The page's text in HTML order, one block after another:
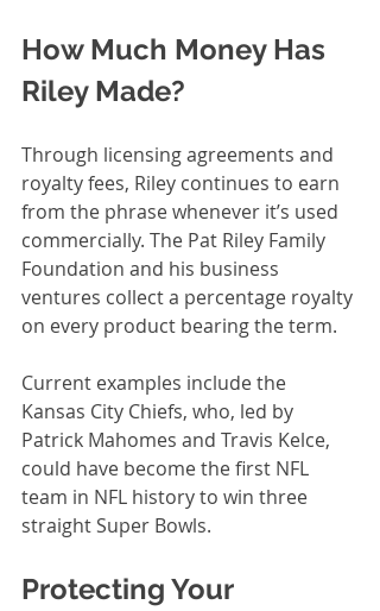
How Much Money Has
Riley Made?
Through licensing agreements and
royalty fees, Riley continues to earn
from the phrase whenever it’s used
commercially. The Pat Riley Family
Foundation and his business
ventures collect a percentage royalty
on every product bearing the term.
Current examples include the
Kansas City Chiefs, who, led by
Patrick Mahomes and Travis Kelce,
could have become the first NFL
team in NFL history to win three
straight Super Bowls.
Protecting Your